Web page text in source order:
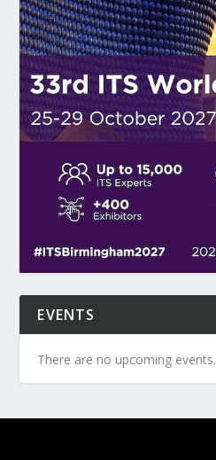
EVENTS
There are no upcoming events.